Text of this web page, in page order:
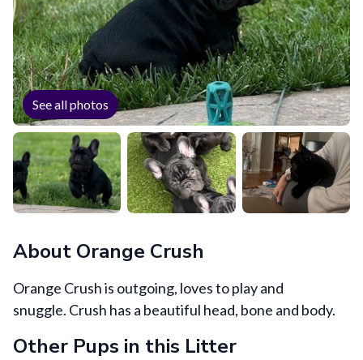
See all photos
About Orange Crush
Orange Crush is outgoing, loves to play and
snuggle. Crush has a beautiful head, bone and body.
Other Pups in this Litter